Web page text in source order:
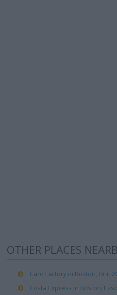
OTHER PLACES
Card Factory in Boston, Unit
Costa Express in Boston,